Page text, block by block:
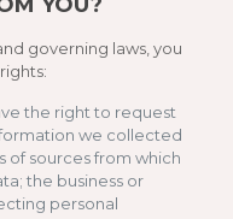
governing laws, you
the right to request
we collected
of sources from which
the business or
personal